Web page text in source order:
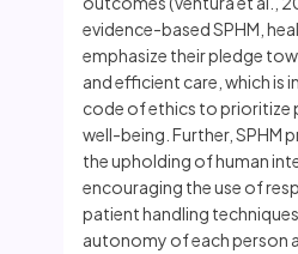
evidence-based SPHM,
emphasize their pledge
and efficient care, which is
code of ethics to prioritize
well-being. Further, SPHM
the upholding of human
encouraging the use of
patient handling
autonomy of each person